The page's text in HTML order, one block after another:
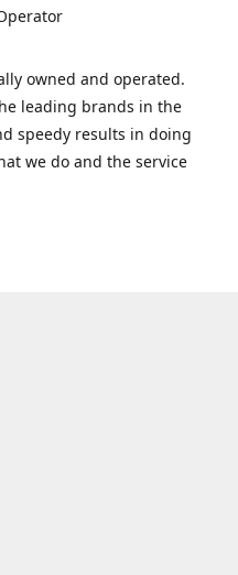
owned and operated.
leading brands in the
speedy results in doing
we do and the service